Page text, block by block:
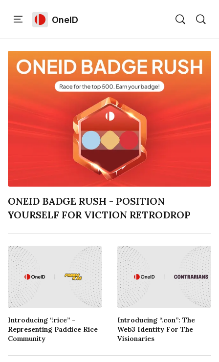
Language edition Eng
OneID
ONEID BADGE RUSH - POSITION
YOURSELF FOR VICTION RETRODROP
Introducing “.rice” -
Representing Paddice Rice
Community
Introducing “.con”: The
Web3 Identity For The
Visionaries